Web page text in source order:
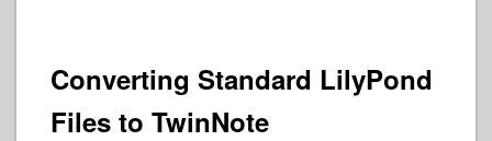
Converting Standard LilyPond
Files to TwinNote